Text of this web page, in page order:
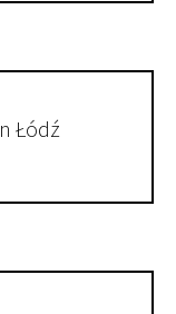
Łódź